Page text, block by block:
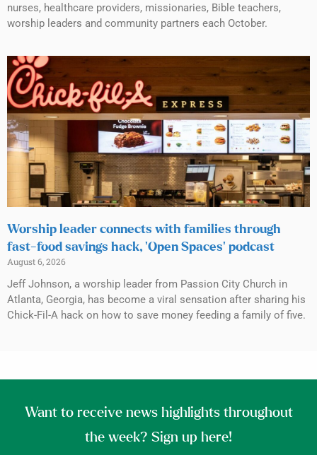
nurses, healthcare providers, missionaries, Bible teachers,
worship leaders and community partners each October.
Worship leader connects with families through
fast-food savings hack, ‘Open Spaces’ podcast
August 6, 2026
Jeff Johnson, a worship leader from Passion City Church in
Atlanta, Georgia, has become a viral sensation after sharing his
Chick-Fil-A hack on how to save money feeding a family of five.
Want to receive news highlights throughout
the week? Sign up here!